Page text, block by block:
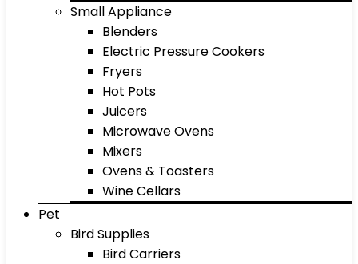
Small Appliance
Blenders
Electric Pressure Cookers
Fryers
Hot Pots
Juicers
Microwave Ovens
Mixers
Ovens & Toasters
Wine Cellars
Pet
Bird Supplies
Bird Carriers